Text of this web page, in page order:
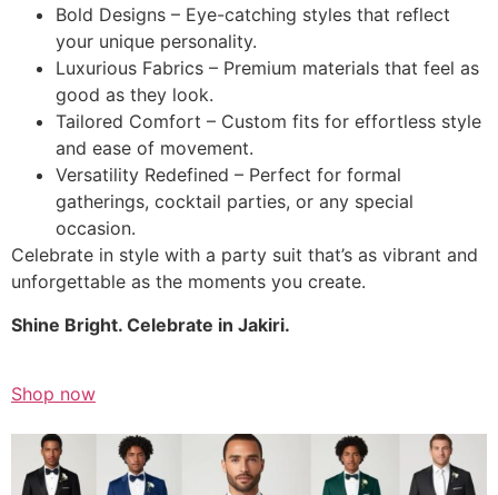
Bold Designs – Eye-catching styles that reflect
your unique personality.
Luxurious Fabrics – Premium materials that feel as
good as they look.
Tailored Comfort – Custom fits for effortless style
and ease of movement.
Versatility Redefined – Perfect for formal
gatherings, cocktail parties, or any special
occasion.
Celebrate in style with a party suit that’s as vibrant and
unforgettable as the moments you create.
Shine Bright. Celebrate in Jakiri.
Shop now